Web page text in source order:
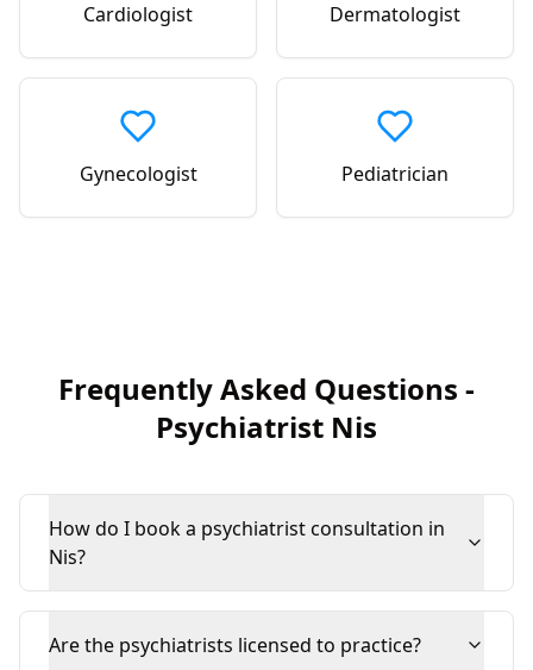
Cardiologist Dermatologist
Gynecologist Pediatrician
Frequently Asked Questions -
Psychiatrist Nis
How do I book a psychiatrist consultation in
Nis?
Are the psychiatrists licensed to practice?